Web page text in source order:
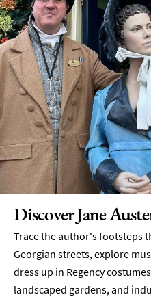
Discover Jane
Trace the author's footsteps
Georgian streets, explore
dress up in Regency
landscaped gardens, and